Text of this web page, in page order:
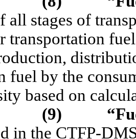
all stages of
transportation
fuel by the
based on
(9)
in the CTFP-